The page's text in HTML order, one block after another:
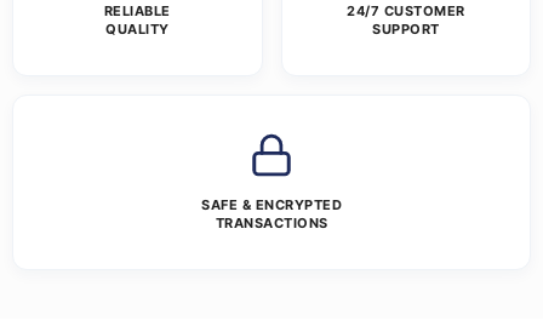
RELIABLE
QUALITY
24/7 CUSTOMER
SUPPORT
SAFE & ENCRYPTED
TRANSACTIONS